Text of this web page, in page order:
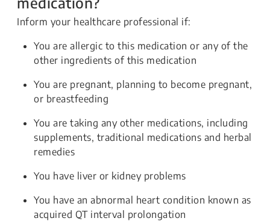
Inform your healthcare professional if:
You are allergic to this medication or any of the
other ingredients of this medication
You are pregnant, planning to become pregnant,
or breastfeeding
You are taking any other medications, including
supplements, traditional medications and herbal
remedies
You have liver or kidney problems
You have an abnormal heart condition known as
acquired QT interval prolongation